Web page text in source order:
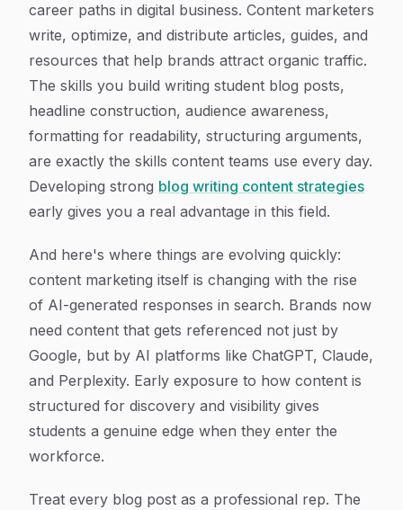
career paths in digital business. Content marketers
write, optimize, and distribute articles, guides, and
resources that help brands attract organic traffic.
The skills you build writing student blog posts,
headline construction, audience awareness,
formatting for readability, structuring arguments,
are exactly the skills content teams use every day.
Developing strong blog writing content strategies
early gives you a real advantage in this field.
And here's where things are evolving quickly:
content marketing itself is changing with the rise
of AI-generated responses in search. Brands now
need content that gets referenced not just by
Google, but by AI platforms like ChatGPT, Claude,
and Perplexity. Early exposure to how content is
structured for discovery and visibility gives
students a genuine edge when they enter the
workforce.
Treat every blog post as a professional rep. The